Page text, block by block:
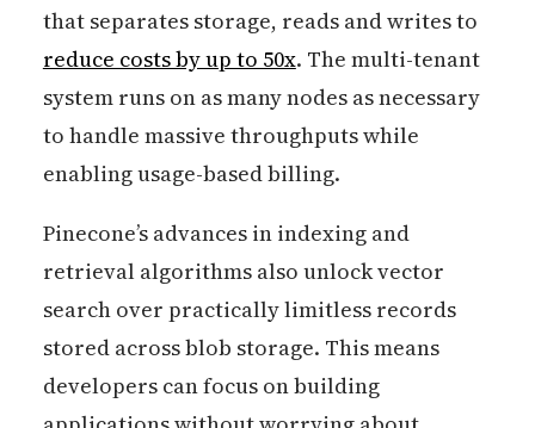
that separates storage, reads and writes to
reduce costs by up to 50x. The multi-tenant
system runs on as many nodes as necessary
to handle massive throughputs while
enabling usage-based billing.
Pinecone’s advances in indexing and
retrieval algorithms also unlock vector
search over practically limitless records
stored across blob storage. This means
developers can focus on building